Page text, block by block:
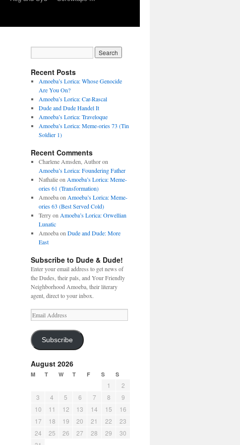
Recent Posts
Amoeba’s Lorica: Whose Genocide
Are You On?
Amoeba’s Lorica: Car-Rascal
Dude and Dude Handel It
Amoeba’s Lorica: Traveloque
Amoeba’s Lorica: Meme-ories 73 (Tin
Soldier 1)
Recent Comments
Charlene Amsden, Authoron
Amoeba’s Lorica: Foundering Father
Nathalieon Amoeba’s Lorica: Meme-
ories 61 (Transformation)
Amoebaon Amoeba’s Lorica: Meme-
ories 63 (Best Served Cold)
Terryon Amoeba’s Lorica: Orwellian
Lunatic
Amoebaon Dude and Dude: More
East
Subscribe to Dude & Dude!
Enter your email address to get news of
the Dudes, their pals, and Your Friendly
Neighborhood Amoeba, their literary
agent, direct to your inbox.
Email
Address
Subscribe
August 2026
M T W T F S S
1
2
3
4 5 6 7 8
9
10
11 12 13 14 15
16
17
18 19 20 21 22
23
24
25 26 27 28 29
30